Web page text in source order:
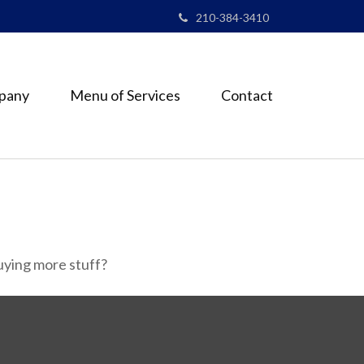
210-384-3410
Menu of Services Contact
more stuff?